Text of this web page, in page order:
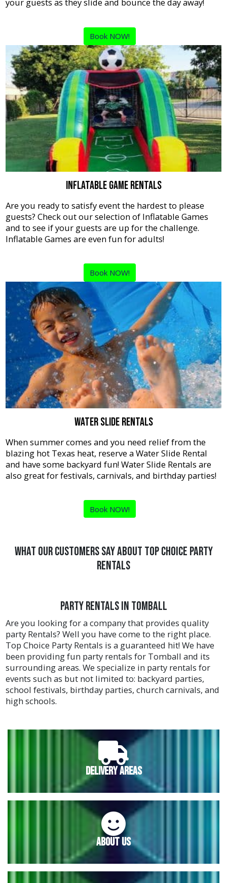
your guests as they slide and bounce the day away!
Book NOW!
Inflatable Game Rentals
Are you ready to satisfy event the hardest to please
guests? Check out our selection of Inflatable Games
and to see if your guests are up for the challenge.
Inflatable Games are even fun for adults!
Book NOW!
Water Slide Rentals
When summer comes and you need relief from the
blazing hot Texas heat, reserve a Water Slide Rental
and have some backyard fun! Water Slide Rentals are
also great for festivals, carnivals, and birthday parties!
Book NOW!
What Our Customers Say About Top Choice Party
Rentals
Party Rentals in Tomball
Are you looking for a company that provides quality
party Rentals? Well you have come to the right place.
Top Choice Party Rentals is a guaranteed hit! We have
been providing fun party rentals for Tomball and its
surrounding areas. We specialize in party rentals for
events such as but not limited to: backyard parties,
school festivals, birthday parties, church carnivals, and
high schools.
Delivery Areas
About Us